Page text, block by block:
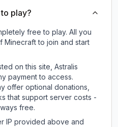
play?
free to play. All you
Minecraft to join and start
on this site, Astralis
payment to access.
offer optional donations,
that support server costs -
free.
IP provided above and